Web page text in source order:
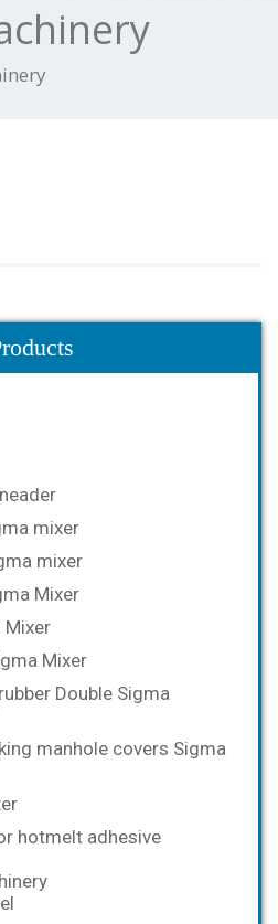
mixer
mixer
Mixer
Mixer
Mixer
Double Sigma
manhole covers Sigma
hotmelt adhesive